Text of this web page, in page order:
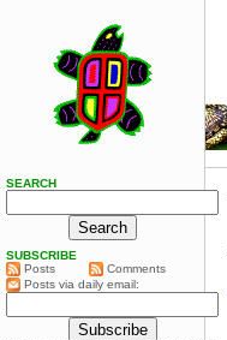
SEARCH
SUBSCRIBE
Posts
Comments
Posts via daily email: